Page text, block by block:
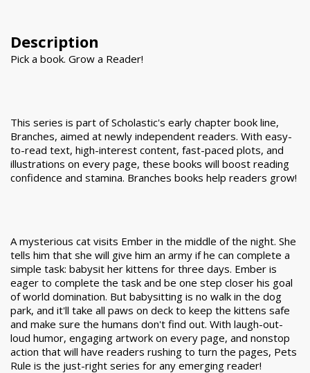
Description
Pick a book. Grow a Reader!
This series is part of Scholastic's early chapter book line,
Branches, aimed at newly independent readers. With easy-
to-read text, high-interest content, fast-paced plots, and
illustrations on every page, these books will boost reading
confidence and stamina. Branches books help readers grow!
A mysterious cat visits Ember in the middle of the night. She
tells him that she will give him an army if he can complete a
simple task: babysit her kittens for three days. Ember is
eager to complete the task and be one step closer his goal
of world domination. But babysitting is no walk in the dog
park, and it'll take all paws on deck to keep the kittens safe
and make sure the humans don't find out. With laugh-out-
loud humor, engaging artwork on every page, and nonstop
action that will have readers rushing to turn the pages, Pets
Rule is the just-right series for any emerging reader!